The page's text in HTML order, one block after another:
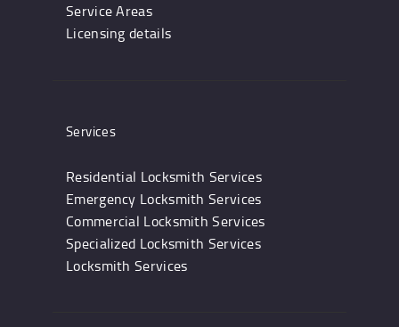
Service Areas
Licensing details
Services
Residential Locksmith Services
Emergency Locksmith Services
Commercial Locksmith Services
Specialized Locksmith Services
Locksmith Services